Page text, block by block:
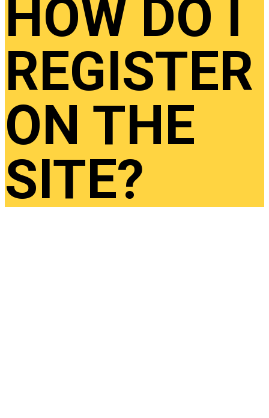
HOW DO I
REGISTER
ON THE
SITE?